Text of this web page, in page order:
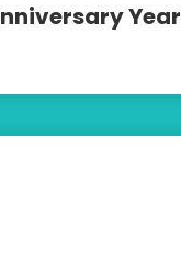
Year